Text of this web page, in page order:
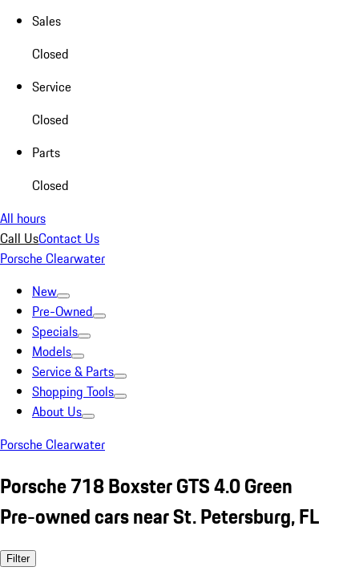
Sales
Closed
Service
Closed
Parts
Closed
All hours
Call UsContact Us
Porsche Clearwater
New
Pre-Owned
Specials
Models
Service & Parts
Shopping Tools
About Us
Porsche Clearwater
Porsche 718 Boxster GTS 4.0 Green
Pre-owned cars near St. Petersburg, FL
Filter